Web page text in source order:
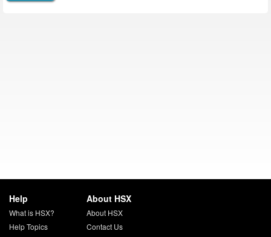
Help
What is HSX?
Help Topics
About HSX
About HSX
Contact Us